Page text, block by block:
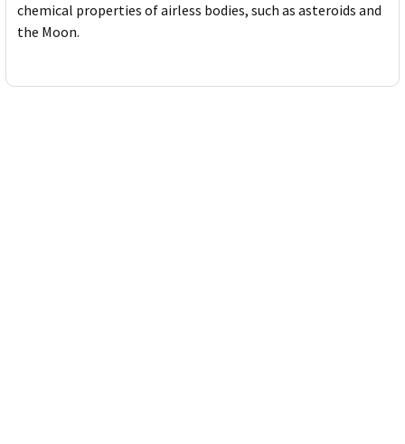
chemical properties of airless bodies, such as asteroids and
the Moon.